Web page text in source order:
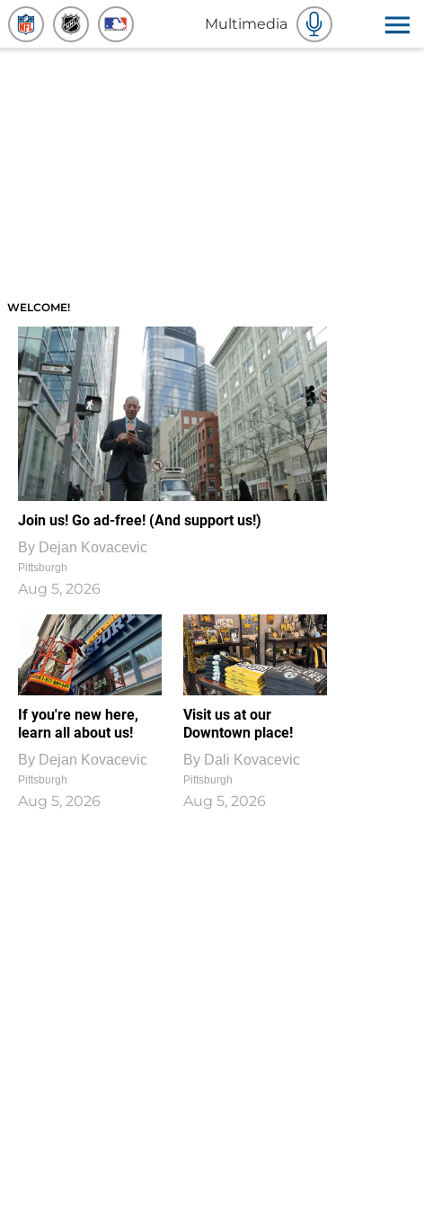
Multimedia
WELCOME!
Join us! Go ad-free! (And support us!)
By Dejan Kovacevic
Pittsburgh
Aug 5, 2026
If you're new here,
learn all about us!
By Dejan Kovacevic
Pittsburgh
Aug 5, 2026
Visit us at our
Downtown place!
By Dali Kovacevic
Pittsburgh
Aug 5, 2026